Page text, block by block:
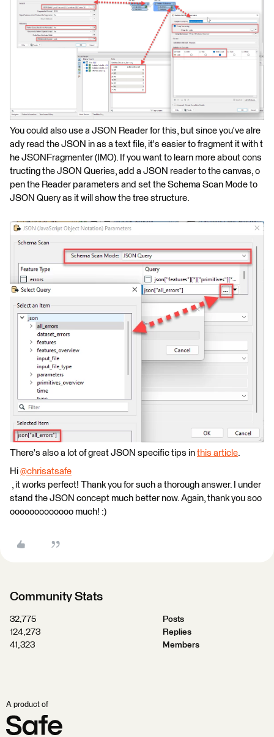
You could also use a JSON Reader for this, but since you've alre
ady read the JSON in as a text file, it's easier to fragment it with t
he JSONFragmenter (IMO). If you want to learn more about cons
tructing the JSON Queries, add a JSON reader to the canvas, o
pen the Reader parameters and set the Schema Scan Mode to
JSON Query as it will show the tree structure.
There's also a lot of great JSON specific tips in this article.
Hi @chrisatsafe
, it works perfect! Thank you for such a thorough answer. I under
stand the JSON concept much better now. Again, thank you soo
ooooooooooooo much! :)
Community Stats
32,775
Posts
124,273
Replies
41,323
Members
A product of